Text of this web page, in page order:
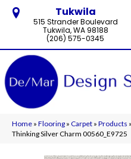
Tukwila
515 Strander Boulevard
Tukwila, WA 98188
(206) 575-0345
Home » Flooring » Carpet » Products »
Thinking Silver Charm 00560_E9725